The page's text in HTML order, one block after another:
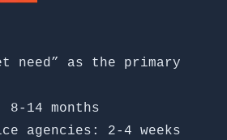
need” as the primary
14 months
agencies: 2-4 weeks